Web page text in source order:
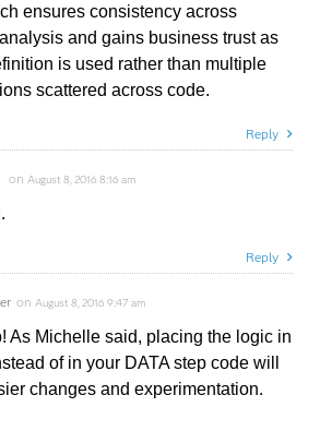
ensures consistency across
and gains business trust as
is used rather than multiple
scattered across code.
Reply
on August 8, 2016 8:16 am
Reply
on August 8, 2016 9:47 am
As Michelle said, placing the logic in
of in your DATA step code will
changes and experimentation.